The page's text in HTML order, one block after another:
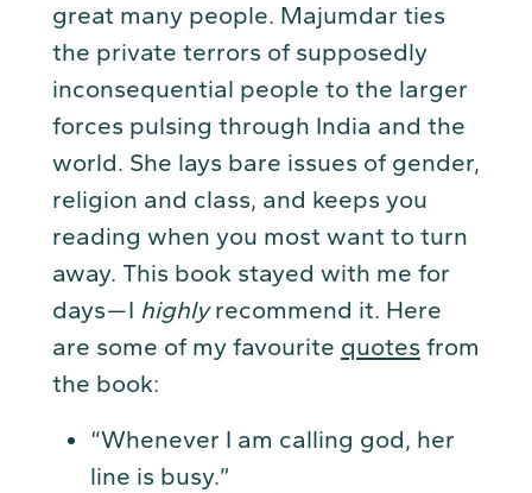
great many people. Majumdar ties
the private terrors of supposedly
inconsequential people to the larger
forces pulsing through India and the
world. She lays bare issues of gender,
religion and class, and keeps you
reading when you most want to turn
away. This book stayed with me for
days — I highlyrecommend it. Here
are some of my favourite quotes from
the book:
“Whenever I am calling god, her
line is busy.”